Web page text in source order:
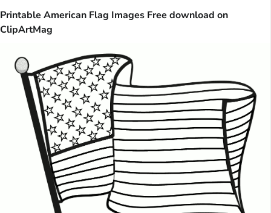
Printable American Flag Images Free download on
ClipArtMag